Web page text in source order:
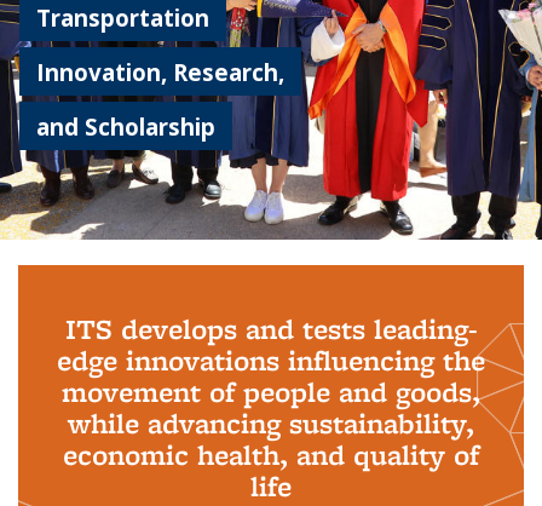
Transportation
Innovation, Research,
and Scholarship
ITS develops and tests leading-
edge innovations influencing the
movement of people and goods,
while advancing sustainability,
economic health, and quality of
life